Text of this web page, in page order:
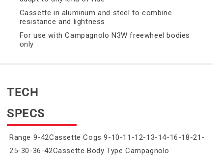
Cassette in aluminum and steel to combine
resistance and lightness
For use with Campagnolo N3W freewheel bodies
only
TECH
SPECS
Range 9-42Cassette Cogs 9-10-11-12-13-14-16-18-21-
25-30-36-42Cassette Body Type Campagnolo